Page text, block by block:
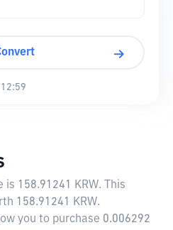
is 158.91241 KRW. This
158.91241 KRW.
you to purchase 0.006292